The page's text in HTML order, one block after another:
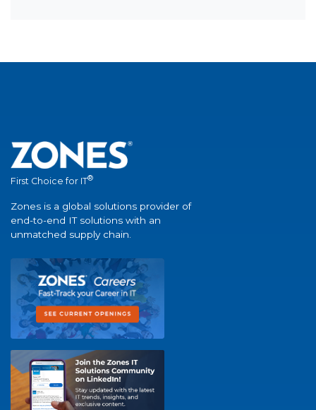
First Choice for IT®
Zones is a global solutions provider of
end-to-end IT solutions with an
unmatched supply chain.